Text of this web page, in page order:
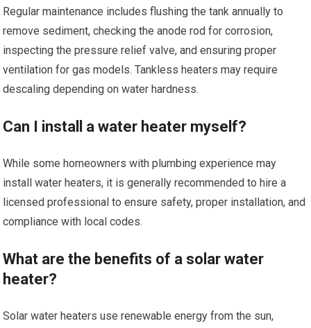
Regular maintenance includes flushing the tank annually to
remove sediment, checking the anode rod for corrosion,
inspecting the pressure relief valve, and ensuring proper
ventilation for gas models. Tankless heaters may require
descaling depending on water hardness.
Can I install a water heater myself?
While some homeowners with plumbing experience may
install water heaters, it is generally recommended to hire a
licensed professional to ensure safety, proper installation, and
compliance with local codes.
What are the benefits of a solar water
heater?
Solar water heaters use renewable energy from the sun,